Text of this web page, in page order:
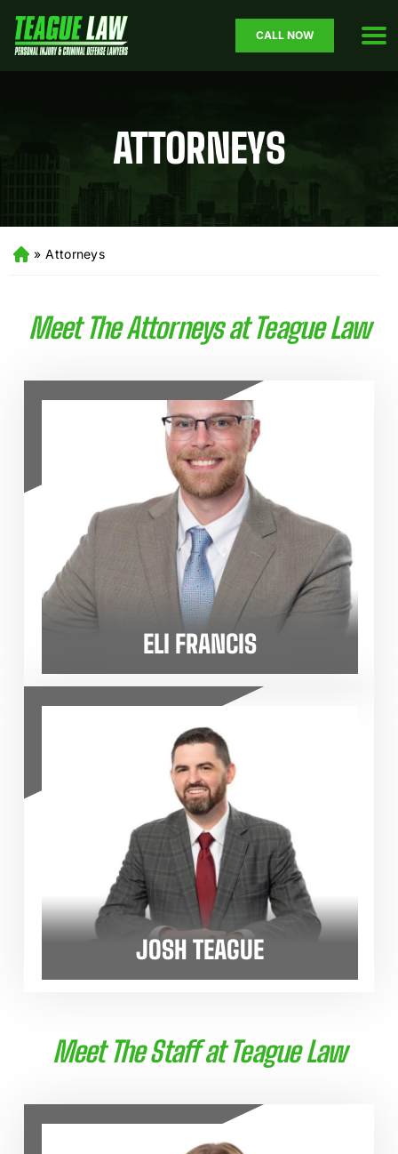
CALL NOW
ATTORNEYS
H
» Attorneys
Meet The Attorneys at Teague Law
ELI FRANCIS
JOSH TEAGUE
Meet The Staff at Teague Law